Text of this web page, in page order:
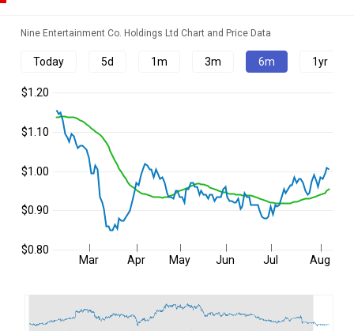
Nine Entertainment Co. Holdings Ltd Chart and Price Data
Today 5d 1m 3m 6m 1yr
Mar Apr May Jun Jul Aug
$0.80
$0.90
$1.00
$1.10
$1.20